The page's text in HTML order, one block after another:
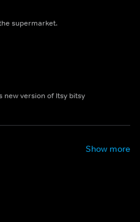
supermarket.
new version of Itsy bitsy
Show more